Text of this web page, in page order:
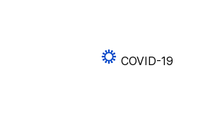
COVID-19